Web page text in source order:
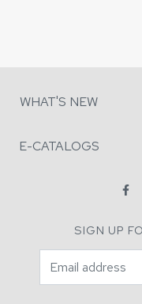
WHAT'S NEW
E-CATALOGS
SIGN UP